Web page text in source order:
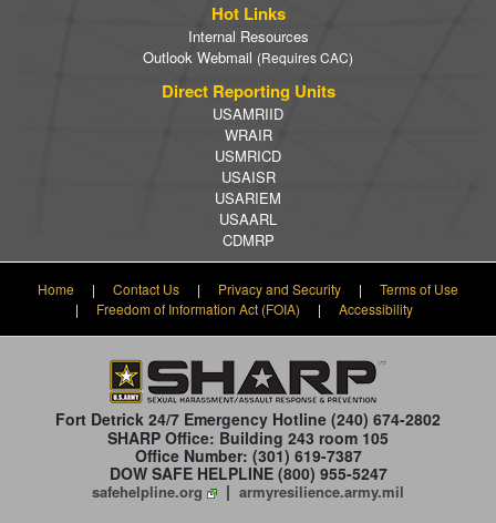
Hot Links
Internal Resources
Outlook Webmail (Requires CAC)
Direct Reporting Units
USAMRIID
WRAIR
USMRICD
USAISR
USARIEM
USAARL
CDMRP
Home | Contact Us | Privacy and Security |
Terms of Use
|
Freedom of Information Act (FOIA) | Accessibility
Fort Detrick 24/7 Emergency Hotline (240) 674-2802
SHARP Office: Building 243 room 105
Office Number: (301) 619-7387
DOW SAFE HELPLINE (800) 955-5247
safehelpline.org | armyresilience.army.mil